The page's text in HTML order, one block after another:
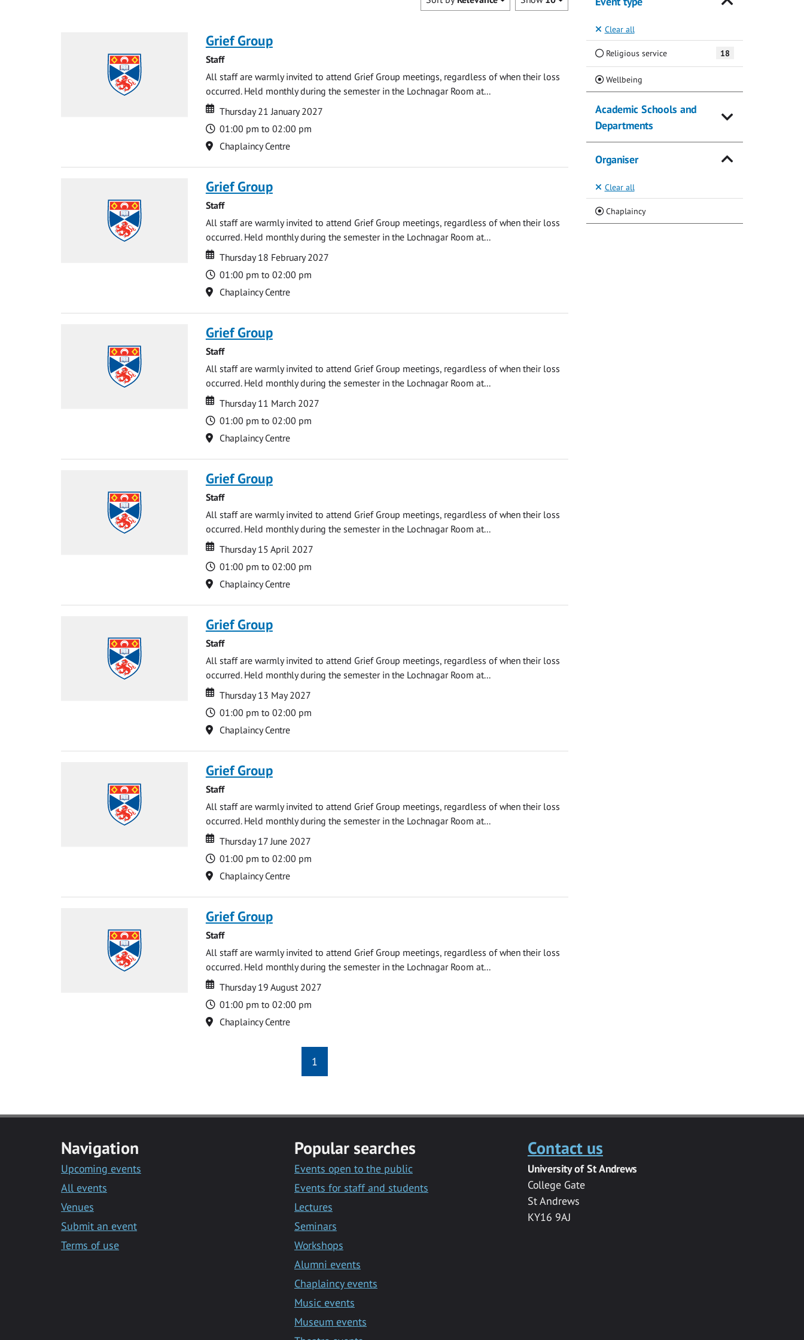
Grief Group
Staff
All staff are warmly invited to attend Grief Group meetings, regardless of when their loss
occurred. Held monthly during the semester in the Lochnagar Room at...
Date
Date
Thursday 21 January 2027
Time
01:00 pm to 02:00 pm
Location
Chaplaincy Centre
Grief Group
Staff
All staff are warmly invited to attend Grief Group meetings, regardless of when their loss
occurred. Held monthly during the semester in the Lochnagar Room at...
Date
Date
Thursday 18 February 2027
Time
01:00 pm to 02:00 pm
Location
Chaplaincy Centre
Grief Group
Staff
All staff are warmly invited to attend Grief Group meetings, regardless of when their loss
occurred. Held monthly during the semester in the Lochnagar Room at...
Date
Date
Thursday 11 March 2027
Time
01:00 pm to 02:00 pm
Location
Chaplaincy Centre
Grief Group
Staff
All staff are warmly invited to attend Grief Group meetings, regardless of when their loss
occurred. Held monthly during the semester in the Lochnagar Room at...
Date
Date
Thursday 15 April 2027
Time
01:00 pm to 02:00 pm
Location
Chaplaincy Centre
Grief Group
Staff
All staff are warmly invited to attend Grief Group meetings, regardless of when their loss
occurred. Held monthly during the semester in the Lochnagar Room at...
Date
Date
Thursday 13 May 2027
Time
01:00 pm to 02:00 pm
Location
Chaplaincy Centre
Grief Group
Staff
All staff are warmly invited to attend Grief Group meetings, regardless of when their loss
occurred. Held monthly during the semester in the Lochnagar Room at...
Date
Date
Thursday 17 June 2027
Time
01:00 pm to 02:00 pm
Location
Chaplaincy Centre
Grief Group
Staff
All staff are warmly invited to attend Grief Group meetings, regardless of when their loss
occurred. Held monthly during the semester in the Lochnagar Room at...
Date
Date
Thursday 19 August 2027
Time
01:00 pm to 02:00 pm
Location
Chaplaincy Centre
1
Clear all
Religious service 18
Wellbeing(Current)
Academic Schools and
Departments
Organiser
Clear all
Chaplaincy(Current)
Navigation
Upcoming events
All events
Venues
Submit an event
Terms of use
Popular searches
Events open to the public
Events for staff and students
Lectures
Seminars
Workshops
Alumni events
Chaplaincy events
Music events
Museum events
Contact us
University of St Andrews
College Gate
St Andrews
KY16 9AJ